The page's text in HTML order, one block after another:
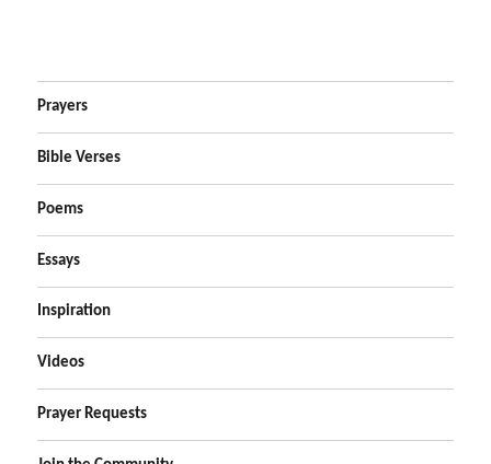
Prayers
Bible Verses
Poems
Essays
Inspiration
Videos
Prayer Requests